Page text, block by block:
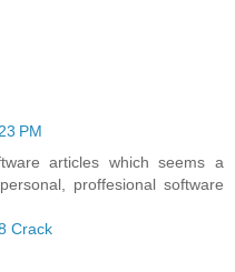
PM
articles which seems a
proffesional software
Crack